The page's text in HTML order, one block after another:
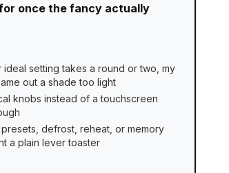
once the fancy actually
ideal setting takes a round or two, my
out a shade too light
knobs instead of a touchscreen
presets, defrost, reheat, or memory
a plain lever toaster